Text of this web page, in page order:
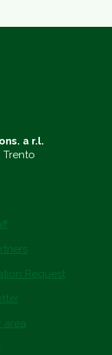
a r.l.
Trento
Request
area